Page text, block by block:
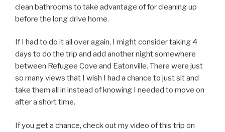
clean bathrooms to take advantage of for cleaning up
before the long drive home.
If I had to do it all over again, I might consider taking 4
days to do the trip and add another night somewhere
between Refugee Cove and Eatonville. There were just
so many views that I wish I had a chance to just sit and
take them all in instead of knowing I needed to move on
after a short time.
If you get a chance, check out my video of this trip on